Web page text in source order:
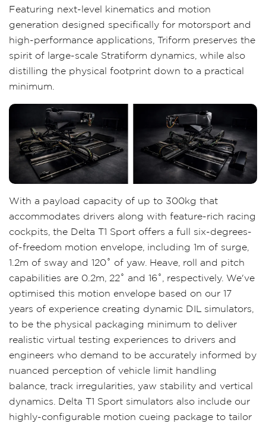
Featuring next-level kinematics and motion
generation designed specifically for motorsport and
high-performance applications, Triform preserves the
spirit of large-scale Stratiform dynamics, while also
distilling the physical footprint down to a practical
minimum.
With a payload capacity of up to 300kg that
accommodates drivers along with feature-rich racing
cockpits, the Delta T1 Sport offers a full six-degrees-
of-freedom motion envelope, including 1m of surge,
1.2m of sway and 120˚ of yaw. Heave, roll and pitch
capabilities are 0.2m, 22˚ and 16˚, respectively. We've
optimised this motion envelope based on our 17
years of experience creating dynamic DIL simulators,
to be the physical packaging minimum to deliver
realistic virtual testing experiences to drivers and
engineers who demand to be accurately informed by
nuanced perception of vehicle limit handling
balance, track irregularities, yaw stability and vertical
dynamics. Delta T1 Sport simulators also include our
highly-configurable motion cueing package to tailor